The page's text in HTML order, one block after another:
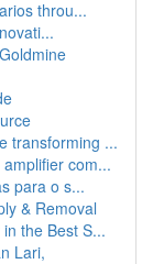
throu...
transforming ...
com...
para o s...
& Removal
the Best S...
Lari,